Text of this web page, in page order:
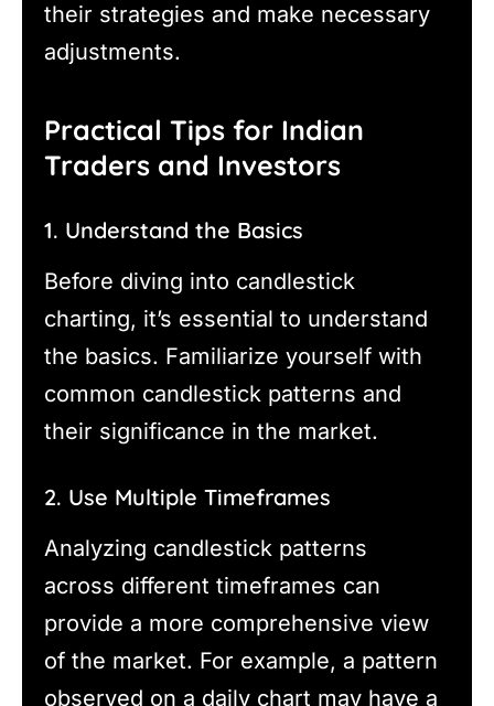
their strategies and make necessary
adjustments.
Practical Tips for Indian
Traders and Investors
1. Understand the Basics
Before diving into candlestick
charting, it’s essential to understand
the basics. Familiarize yourself with
common candlestick patterns and
their significance in the market.
2. Use Multiple Timeframes
Analyzing candlestick patterns
across different timeframes can
provide a more comprehensive view
of the market. For example, a pattern
observed on a daily chart may have a